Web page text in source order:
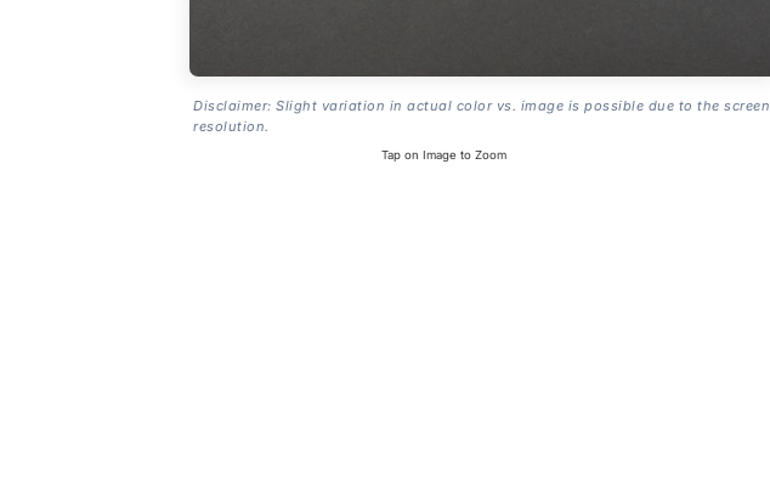
Disclaimer: Slight variation in actual color vs. image is possible due to the screen
resolution.
Tap on Image to Zoom